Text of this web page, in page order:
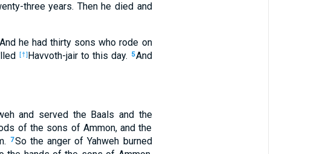
three years. Then he died and
And he had thirty sons who rode on
[†]Havvoth-jair to this day. 5And
and served the Baals and the
of the sons of Ammon, and the
7So the anger of Yahweh burned